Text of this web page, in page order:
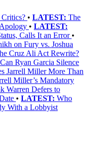
• LATEST: The
• LATEST:
Calls It an Error •
on Fury vs. Joshua
Cruz Ali Act Rewrite?
Can Ryan Garcia Silence
Jarrell Miller More Than
Miller’s Mandatory
Warren Defers to
• LATEST: Who
With a Lobbyist